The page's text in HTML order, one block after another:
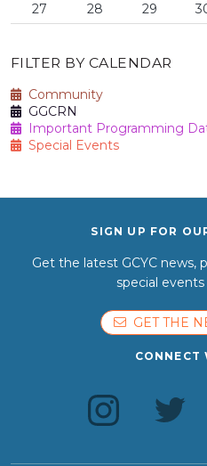
27
28 29
FILTER BY CALENDAR
Community
GGCRN
Important Programming
Special Events
SIGN UP FOR
Get the latest GCYC news,
special
GET THE
CONNECT